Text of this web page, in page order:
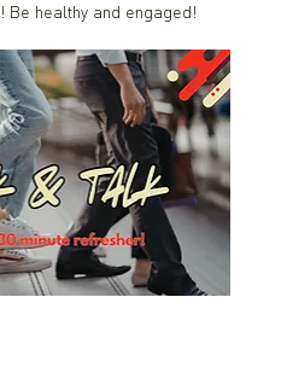
healthy and engaged!